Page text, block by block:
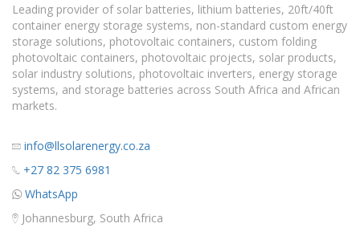
Leading provider of solar batteries, lithium batteries, 20ft/40ft
container energy storage systems, non-standard custom energy
storage solutions, photovoltaic containers, custom folding
photovoltaic containers, photovoltaic projects, solar products,
solar industry solutions, photovoltaic inverters, energy storage
systems, and storage batteries across South Africa and African
markets.
info@llsolarenergy.co.za
+27 82 375 6981
WhatsApp
Johannesburg, South Africa